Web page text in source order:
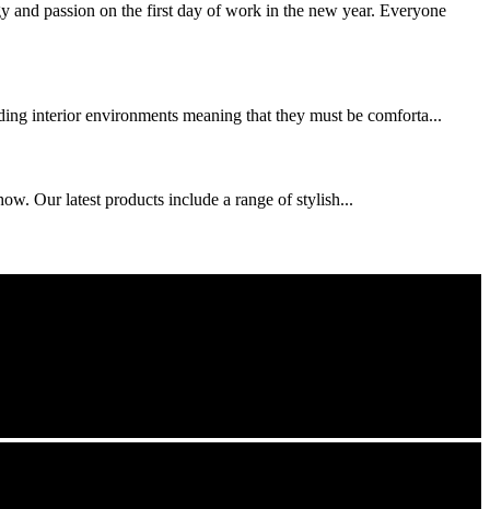
and passion on the first day of work in the new year. Everyone
interior environments meaning that they must be comforta...
Our latest products include a range of stylish...